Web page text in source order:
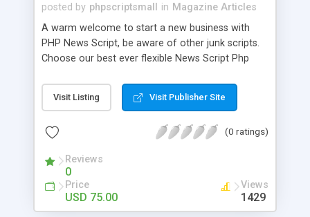
posted by phpscriptsmall in Magazine Articles
A warm welcome to start a new business with
PHP News Script, be aware of other junk scripts.
Choose our best ever flexible News Script Php
post. Php Scripts Mall has 15 years of excellence
works in open source PHP scripts. If you are in
scripts, yeah right you are an incorrect place of
hot news across the globe through our highly
flexible open source PHP scripts. Building online
digital e-publishing is not quite easy until you
choose our great PHP News Script. You can
Visit Listing Visit Publisher Site
(0 ratings)
Reviews
0
Price
USD 75.00
Views
1429